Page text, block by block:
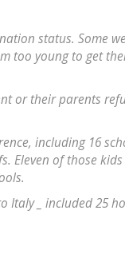
status. Some
too young to get
or their parents
including 16
Eleven of those kids
Italy _ included 25